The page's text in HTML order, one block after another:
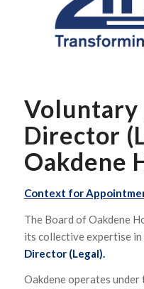
Voluntary
Director
Oakdene
Context for
The Board of Oakdene
its collective expertise in
Director (Legal).
Oakdene operates